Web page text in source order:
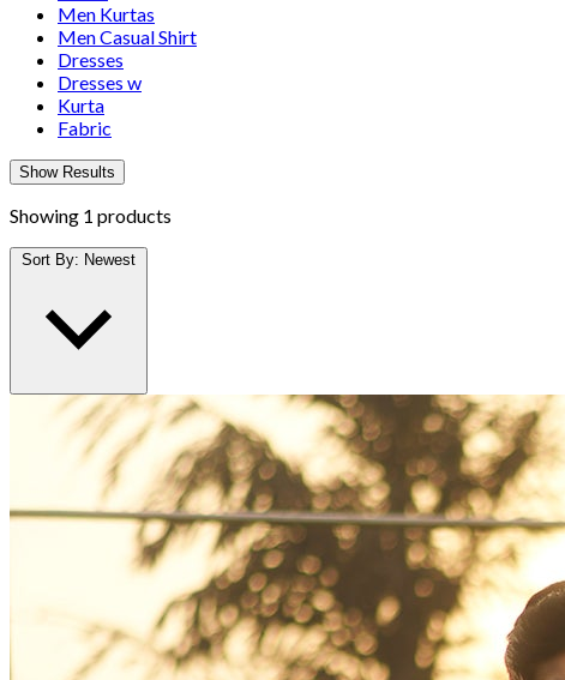
Men Kurtas
Men Casual Shirt
Dresses
Dresses w
Kurta
Fabric
Show Results
Showing 1 products
Sort By: Newest